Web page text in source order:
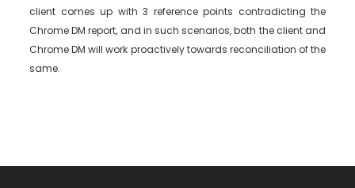
client comes up with 3 reference points contradicting the
Chrome DM report, and in such scenarios, both the client and
Chrome DM will work proactively towards reconciliation of the
same.